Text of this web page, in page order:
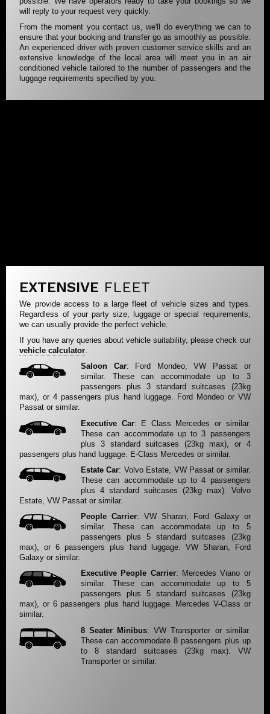
will reply to your request very quickly.
From the moment you contact us, we'll do everything we can to
ensure that your booking and transfer go as smoothly as possible.
An experienced driver with proven customer service skills and an
extensive knowledge of the local area will meet you in an air
conditioned vehicle tailored to the number of passengers and the
luggage requirements specified by you.
EXTENSIVE FLEET
We provide access to a large fleet of vehicle sizes and types.
Regardless of your party size, luggage or special requirements,
we can usually provide the perfect vehicle.
If you have any queries about vehicle suitability, please check our
vehicle calculator.
Saloon Car: Ford Mondeo, VW Passat or
similar. These can accommodate up to 3
passengers plus 3 standard suitcases (23kg
max), or 4 passengers plus hand luggage. Ford Mondeo or VW
Passat or similar.
Executive Car: E Class Mercedes or similar.
These can accommodate up to 3 passengers
plus 3 standard suitcases (23kg max), or 4
passengers plus hand luggage. E-Class Mercedes or similar.
Estate Car: Volvo Estate, VW Passat or similar.
These can accommodate up to 4 passengers
plus 4 standard suitcases (23kg max). Volvo
Estate, VW Passat or similar.
People Carrier: VW Sharan, Ford Galaxy or
similar. These can accommodate up to 5
passengers plus 5 standard suitcases (23kg
max), or 6 passengers plus hand luggage. VW Sharan, Ford
Galaxy or similar.
Executive People Carrier: Mercedes Viano or
similar. These can accommodate up to 5
passengers plus 5 standard suitcases (23kg
max), or 6 passengers plus hand luggage. Mercedes V-Class or
similar.
8 Seater Minibus: VW Transporter or similar.
These can accommodate 8 passengers plus up
to 8 standard suitcases (23kg max). VW
Transporter or similar.